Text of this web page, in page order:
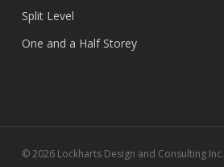
Split Level
One and a Half Storey
© 2026 Lockharts Design and Consulting Inc.